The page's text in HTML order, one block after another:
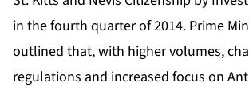
in the fourth quarter of 2014. Prime
outlined that, with higher volumes,
regulations and increased focus on